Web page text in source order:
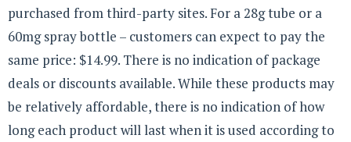
purchased from third-party sites. For a 28g tube or a
60mg spray bottle – customers can expect to pay the
same price: $14.99. There is no indication of package
deals or discounts available. While these products may
be relatively affordable, there is no indication of how
long each product will last when it is used according to